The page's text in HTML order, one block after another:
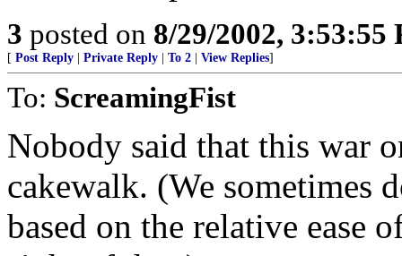
3 posted on 8/29/2002, 3:53:55
[ Post Reply Private Reply To 2 View Replies]
To: ScreamingFist
Nobody said that this war
cakewalk. (We sometimes
based on the relative ease